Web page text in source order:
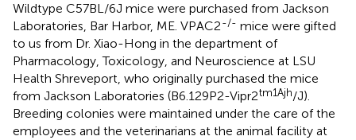
Wildtype C57BL/6J mice were purchased from Jackson
Laboratories, Bar Harbor, ME. VPAC2-/- mice were gifted
to us from Dr. Xiao-Hong in the department of
Pharmacology, Toxicology, and Neuroscience at LSU
Health Shreveport, who originally purchased the mice
from Jackson Laboratories (B6.129P2-Vipr2tm1Ajh/J).
Breeding colonies were maintained under the care of the
employees and the veterinarians at the animal facility at